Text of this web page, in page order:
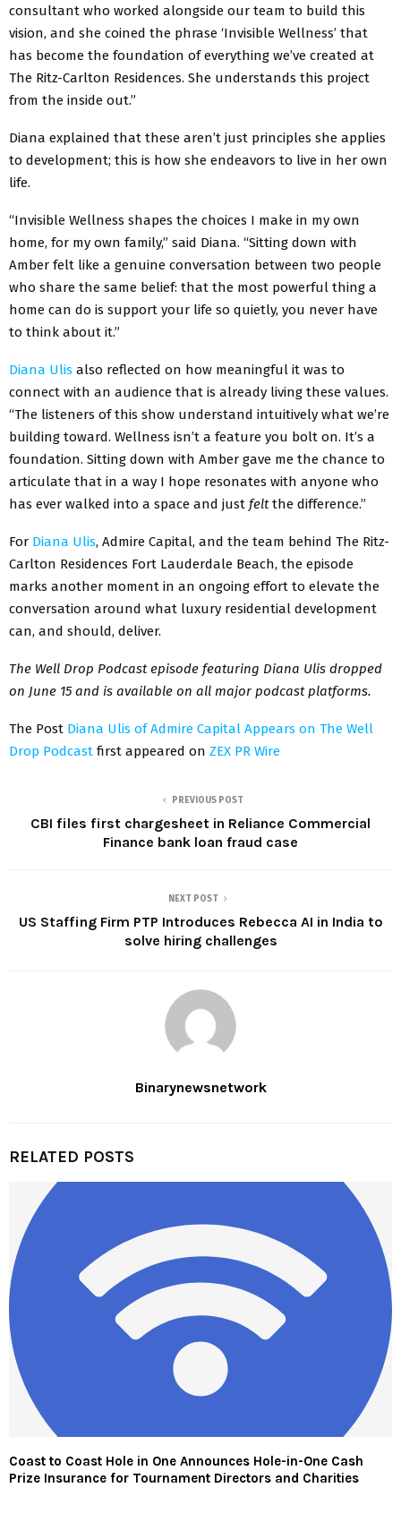
consultant who worked alongside our team to build this
vision, and she coined the phrase ‘Invisible Wellness’ that
has become the foundation of everything we’ve created at
The Ritz-Carlton Residences. She understands this project
from the inside out.”
Diana explained that these aren’t just principles she applies
to development; this is how she endeavors to live in her own
life.
“Invisible Wellness shapes the choices I make in my own
home, for my own family,” said Diana. “Sitting down with
Amber felt like a genuine conversation between two people
who share the same belief: that the most powerful thing a
home can do is support your life so quietly, you never have
to think about it.”
Diana Ulis also reflected on how meaningful it was to
connect with an audience that is already living these values.
“The listeners of this show understand intuitively what we’re
building toward. Wellness isn’t a feature you bolt on. It’s a
foundation. Sitting down with Amber gave me the chance to
articulate that in a way I hope resonates with anyone who
has ever walked into a space and just feltthe difference.”
For Diana Ulis, Admire Capital, and the team behind The Ritz-
Carlton Residences Fort Lauderdale Beach, the episode
marks another moment in an ongoing effort to elevate the
conversation around what luxury residential development
can, and should, deliver.
The Well Drop Podcast episode featuring Diana Ulis dropped
on June 15 and is available on all major podcast platforms.
The Post Diana Ulis of Admire Capital Appears on The Well
Drop Podcast first appeared on ZEX PR Wire
PREVIOUS POST
CBI files first chargesheet in Reliance Commercial
Finance bank loan fraud case
NEXT POST
US Staffing Firm PTP Introduces Rebecca AI in India to
solve hiring challenges
Binarynewsnetwork
RELATED POSTS
Coast to Coast Hole in One Announces Hole-in-One Cash
Prize Insurance for Tournament Directors and Charities